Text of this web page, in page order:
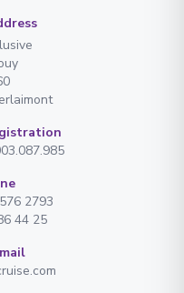
2793
44 25